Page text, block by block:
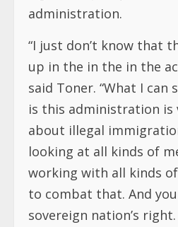
administration.
“I just don’t know that
up in the in the in the
said Toner. “What I can
is this administration is
about illegal
looking at all kinds of
working with all kinds
to combat that. And
sovereign nation’s